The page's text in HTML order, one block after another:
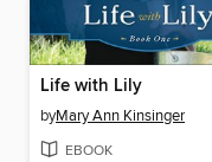
Life with Lily
byMary Ann Kinsinger
EBOOK